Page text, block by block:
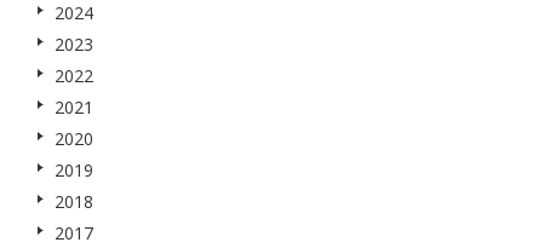
2024
2023
2022
2021
2020
2019
2018
2017